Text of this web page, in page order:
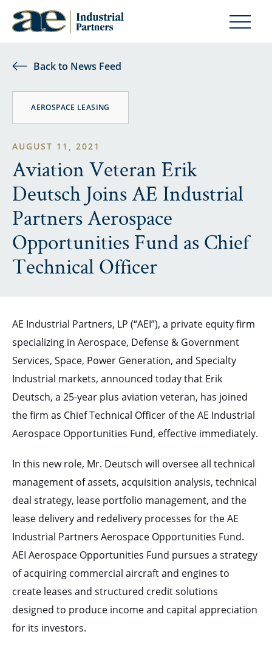
Back to News Feed
AEROSPACE LEASING
AUGUST 11, 2021
Aviation Veteran Erik
Deutsch Joins AE Industrial
Partners Aerospace
Opportunities Fund as Chief
Technical Officer
AE Industrial Partners, LP (“AEI”), a private equity firm
specializing in Aerospace, Defense & Government
Services, Space, Power Generation, and Specialty
Industrial markets, announced today that Erik
Deutsch, a 25-year plus aviation veteran, has joined
the firm as Chief Technical Officer of the AE Industrial
Aerospace Opportunities Fund, effective immediately.
In this new role, Mr. Deutsch will oversee all technical
management of assets, acquisition analysis, technical
deal strategy, lease portfolio management, and the
lease delivery and redelivery processes for the AE
Industrial Partners Aerospace Opportunities Fund.
AEI Aerospace Opportunities Fund pursues a strategy
of acquiring commercial aircraft and engines to
create leases and structured credit solutions
designed to produce income and capital appreciation
for its investors.